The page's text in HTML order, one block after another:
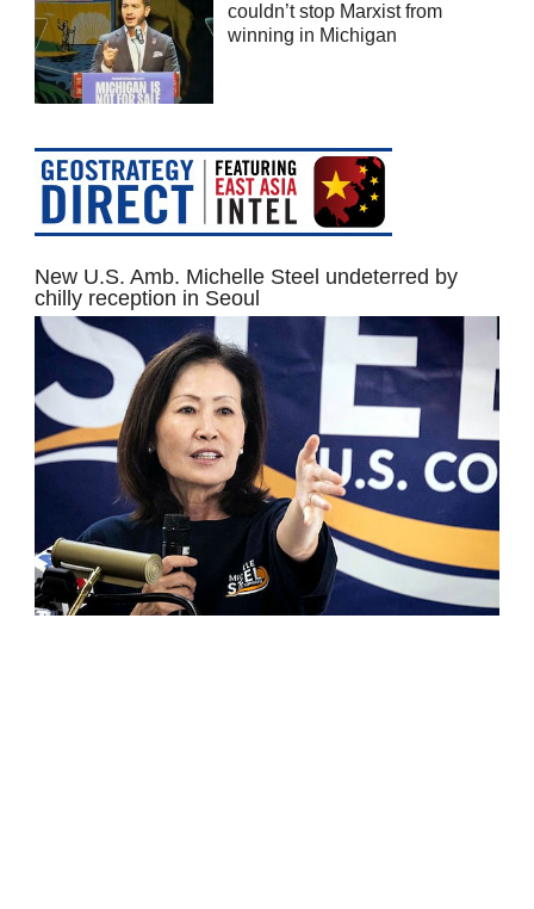
couldn’t stop Marxist from
winning in Michigan
New U.S. Amb. Michelle Steel undeterred by
chilly reception in Seoul